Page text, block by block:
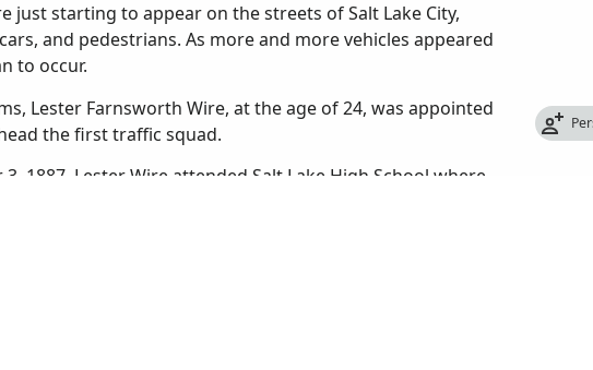
just starting to appear on the streets of Salt Lake City,
and pedestrians. As more and more vehicles appeared
to occur.
Lester Farnsworth Wire, at the age of 24, was appointed
the first traffic squad.
1887, Lester Wire attended Salt Lake High School where